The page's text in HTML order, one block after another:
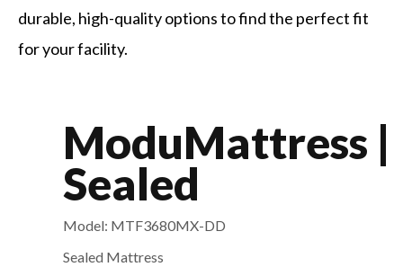
durable, high-quality options to find the perfect fit
for your facility.
ModuMattress |
Sealed
Model: MTF3680MX-DD
Sealed Mattress